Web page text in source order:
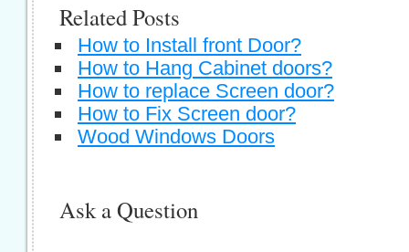
Related Posts
How to Install front Door?
How to Hang Cabinet doors?
How to replace Screen door?
How to Fix Screen door?
Wood Windows Doors
Ask a Question